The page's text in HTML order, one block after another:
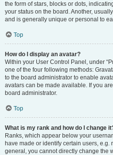
the form of stars, blocks or dots,
your status on the board. Another,
and is generally unique or personal to
Top
How do I display an avatar?
Within your User Control Panel, under
one of the four following methods:
to the board administrator to enable
avatars can be made available. If you
board administrator.
Top
What is my rank and how do I change
Ranks, which appear below your
have made or identify certain users, e.g.
general, you cannot directly change the